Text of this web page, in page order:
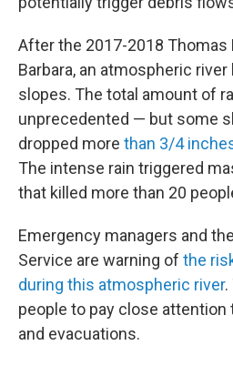
After the 2017-2018 Thomas
Barbara, an atmospheric
slopes. The total amount of
unprecedented — but some
dropped more than 3/4
The intense rain triggered
that killed more than 20
Emergency managers and
Service are warning of the
during this atmospheric river.
people to pay close
and evacuations.